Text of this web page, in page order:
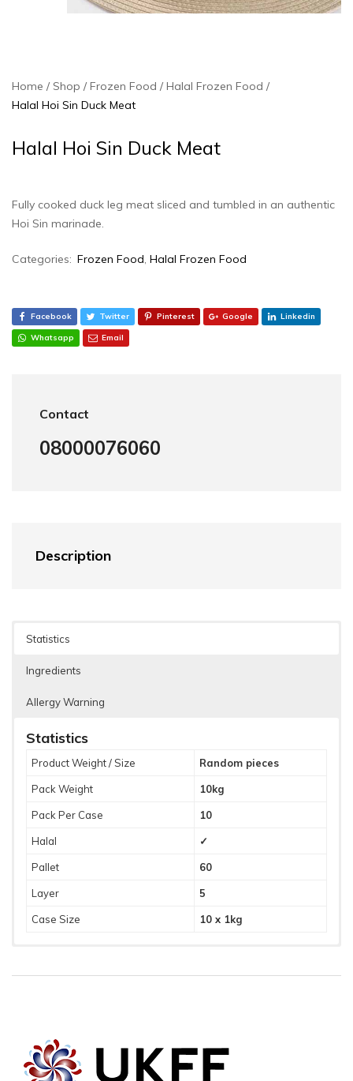
Home Shop Frozen Food
Halal Frozen Food
Halal Hoi Sin Duck Meat
Halal Hoi Sin Duck Meat
Fully cooked duck leg meat sliced and tumbled in an authentic
Hoi Sin marinade.
Categories: Frozen Food, Halal Frozen Food
Facebook Twitter Pinterest Google Linkedin
Whatsapp Email
Contact
08000076060
Description
Statistics
Ingredients
Allergy Warning
Statistics
Product Weight / Size Random pieces
Pack Weight 10kg
Pack Per Case 10
Halal ✓
Pallet 60
Layer 5
Case Size 10 x 1kg
Cooked Duck (90%) (Duck Meat, Salt), Hoi Sin Sauce (10%)
Spice Extracts).
Gluten, Wheat, Soya.